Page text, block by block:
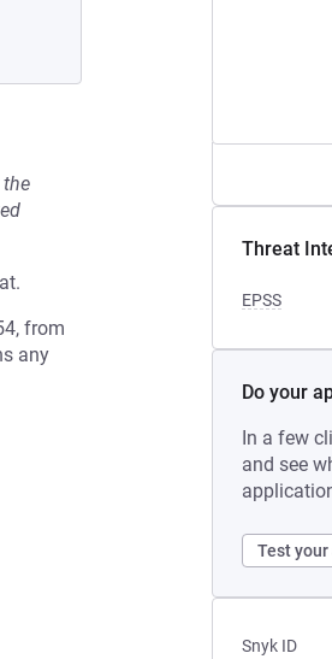
Threat
EPSS
Do your
In a few
and see
Test
Snyk ID
from
any